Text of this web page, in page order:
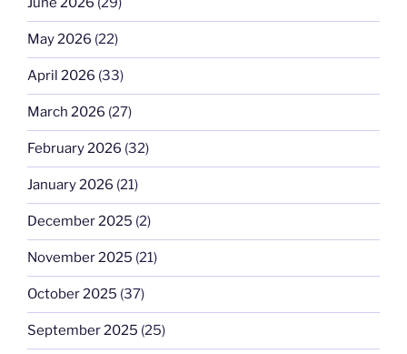
May 2026 (22)
April 2026 (33)
March 2026 (27)
February 2026 (32)
January 2026 (21)
December 2025 (2)
November 2025 (21)
October 2025 (37)
September 2025 (25)